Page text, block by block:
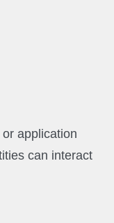
application
can interact